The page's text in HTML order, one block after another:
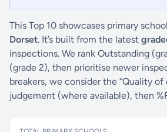
This Top 10 showcases primary
Dorset. It’s built from the latest
inspections. We rank Outstanding
(grade 2), then prioritise newer
breakers, we consider the “Quality of
judgement (where available), then